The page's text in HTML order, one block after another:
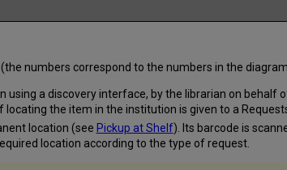
numbers correspond to the numbers in the
a discovery interface, by the librarian on behalf
locating the item in the institution is given to a
location (see Pickup at Shelf). Its barcode is
location according to the type of request.